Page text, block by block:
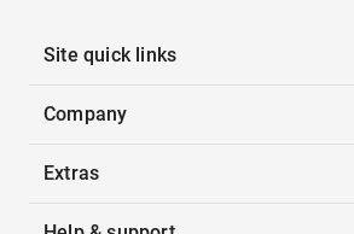
Site quick links
Company
Extras